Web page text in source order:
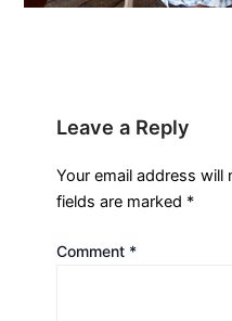
Leave a Reply
Your email address will
fields are marked *
Comment *